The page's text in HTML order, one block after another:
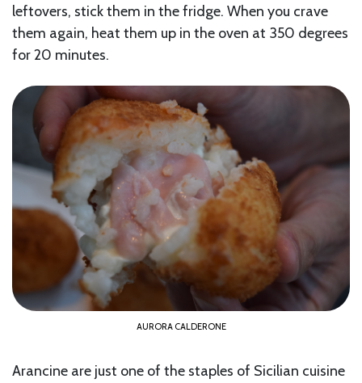
leftovers, stick them in the fridge. When you crave
them again, heat them up in the oven at 350 degrees
for 20 minutes.
AURORA CALDERONE
Arancine are just one of the staples of Sicilian cuisine